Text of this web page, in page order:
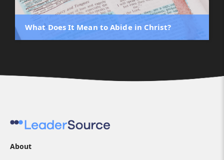
What Does It Mean to Abide in Christ?
About